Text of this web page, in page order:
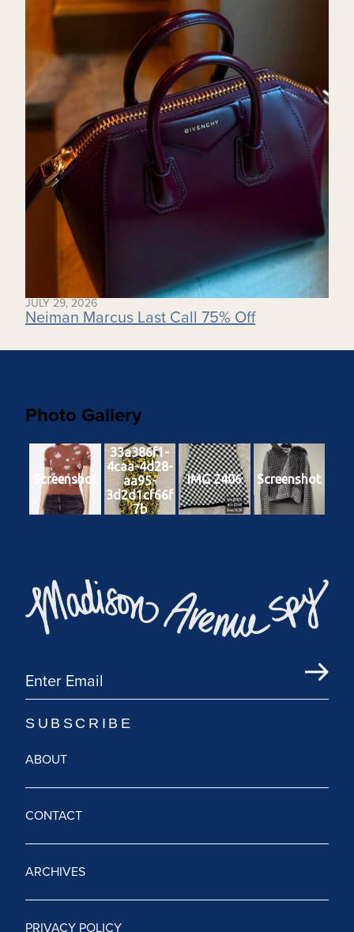
JULY 29, 2026
Neiman Marcus Last Call 75% Off
Photo Gallery
Screenshot
33a386f1-
4caa-4d28-
aa95-
3d2d1cf66f
7b
IMG 2406 Screenshot
ABOUT
CONTACT
ARCHIVES
PRIVACY POLICY